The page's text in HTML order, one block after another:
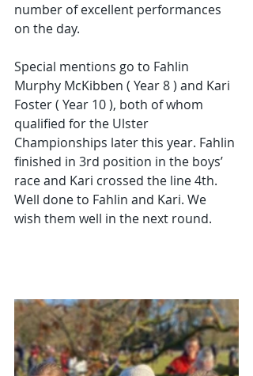
number of excellent performances
on the day.
Special mentions go to Fahlin
Murphy McKibben ( Year 8 ) and Kari
Foster ( Year 10 ), both of whom
qualified for the Ulster
Championships later this year. Fahlin
finished in 3rd position in the boys’
race and Kari crossed the line 4th.
Well done to Fahlin and Kari. We
wish them well in the next round.